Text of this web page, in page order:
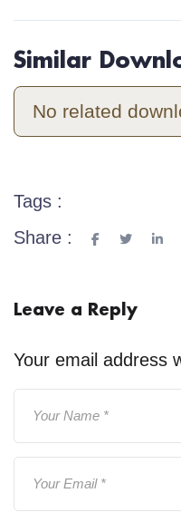
Similar
No related
Tags :
Share :
Leave a Reply
Your email address